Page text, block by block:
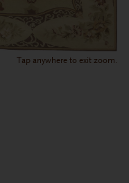
Tap anywhere to exit zoom.